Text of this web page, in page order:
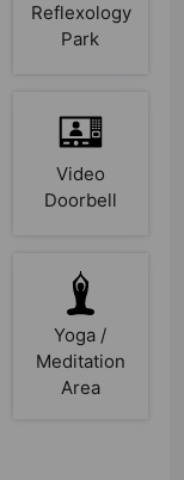
Reflexology
Park
Video
Doorbell
Yoga /
Meditation
Area